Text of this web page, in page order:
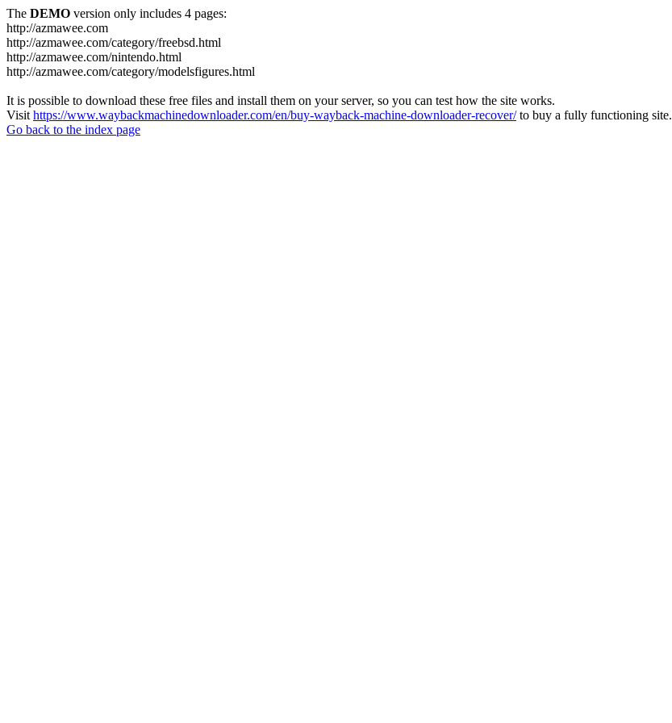
The DEMO version only includes 4 pages:
http://azmawee.com
http://azmawee.com/category/freebsd.html
http://azmawee.com/nintendo.html
http://azmawee.com/category/modelsfigures.html
It is possible to download these free files and install them on your server, so you can test how the site works.
Visit https://www.waybackmachinedownloader.com/en/buy-wayback-machine-downloader-recover/to buy a fully functioning site.
Go back to the index page